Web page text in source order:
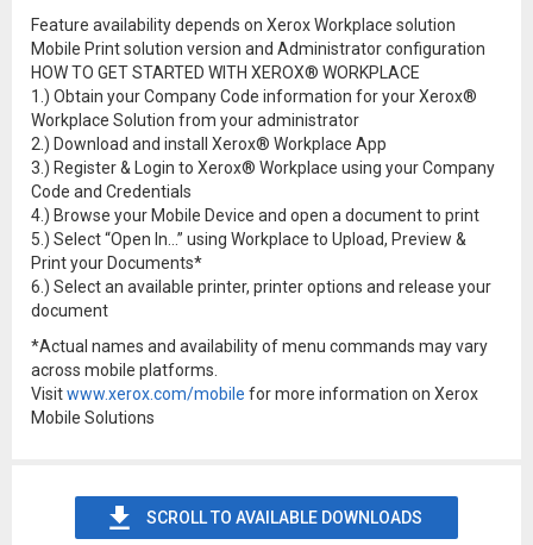
Feature availability depends on Xerox Workplace solution
Mobile Print solution version and Administrator configuration
HOW TO GET STARTED WITH XEROX® WORKPLACE
1.) Obtain your Company Code information for your Xerox®
Workplace Solution from your administrator
2.) Download and install Xerox® Workplace App
3.) Register & Login to Xerox® Workplace using your Company
Code and Credentials
4.) Browse your Mobile Device and open a document to print
5.) Select “Open In…” using Workplace to Upload, Preview &
Print your Documents*
6.) Select an available printer, printer options and release your
document
*Actual names and availability of menu commands may vary
across mobile platforms.
Visitwww.xerox.com/mobile for more information on Xerox
Mobile Solutions
SCROLL TO AVAILABLE DOWNLOADS